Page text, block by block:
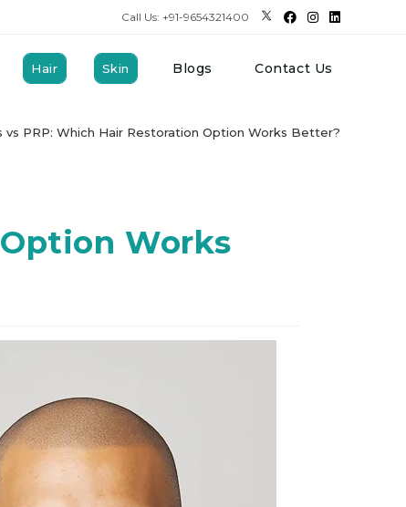
Call Us: +91-9654321400
Hair Skin Blogs Contact Us
vs PRP: Which Hair Restoration Option Works Better?
Works